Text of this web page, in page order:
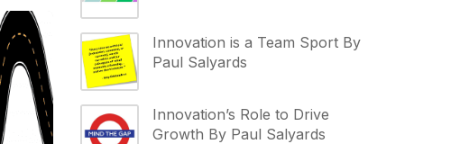
Innovation is a Team Sport By
Paul Salyards
Innovation’s Role to Drive
Growth By Paul Salyards